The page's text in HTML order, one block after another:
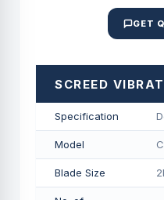
GET
SCREED
Specification
Model
Blade Size